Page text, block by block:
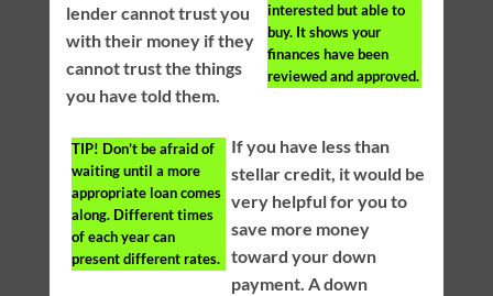
interested but able to
buy. It shows your
finances have been
reviewed and approved.
lender cannot trust you
with their money if they
cannot trust the things
you have told them.
TIP! Don’t be afraid of
waiting until a more
appropriate loan comes
along. Different times
of each year can
present different rates.
If you have less than
stellar credit, it would be
very helpful for you to
save more money
toward your down
payment. A down